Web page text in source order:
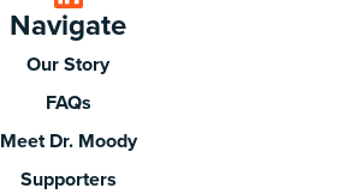
Navigate
Our Story
FAQs
Meet Dr. Moody
Supporters